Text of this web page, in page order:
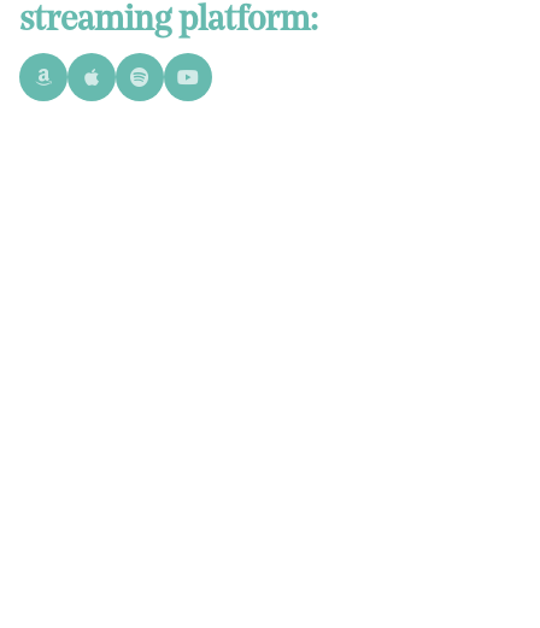
streaming platform: